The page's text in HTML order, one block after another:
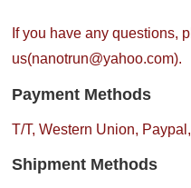
If you have any questions,
us(nanotrun@yahoo.com).
Payment Methods
T/T, Western Union,
Shipment Methods